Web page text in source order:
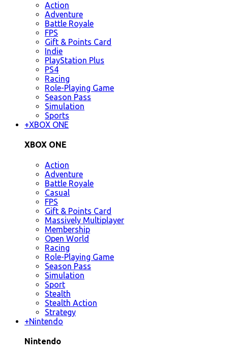
Action
Adventure
Battle Royale
FPS
Gift & Points Card
Indie
PlayStation Plus
PS4
Racing
Role-Playing Game
Season Pass
Simulation
Sports
+XBOX ONE
XBOX ONE
Action
Adventure
Battle Royale
Casual
FPS
Gift & Points Card
Massively Multiplayer
Membership
Open World
Racing
Role-Playing Game
Season Pass
Simulation
Sport
Stealth
Stealth Action
Strategy
+Nintendo
Nintendo